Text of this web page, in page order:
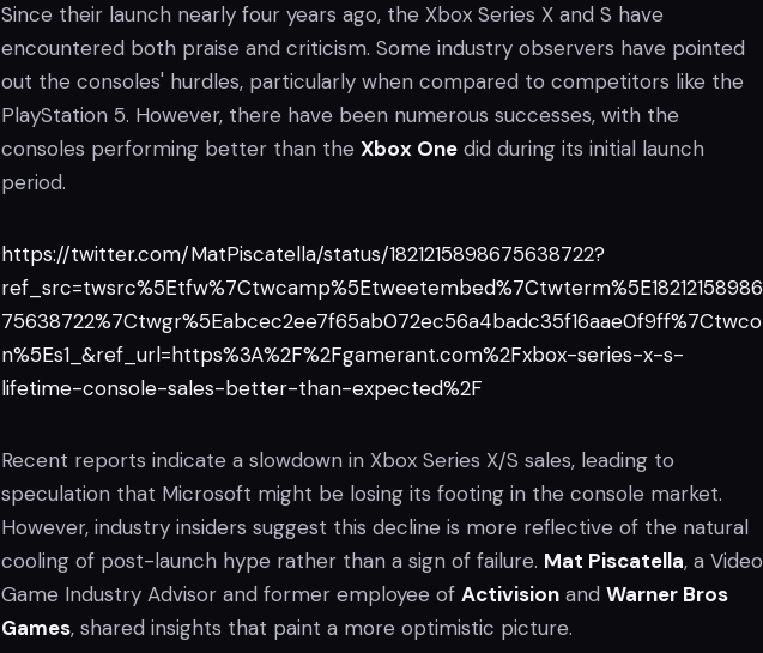
Since their launch nearly four years ago, the Xbox Series X and S have
encountered both praise and criticism. Some industry observers have pointed
out the consoles' hurdles, particularly when compared to competitors like the
PlayStation 5. However, there have been numerous successes, with the
consoles performing better than the Xbox One did during its initial launch
period.
https://twitter.com/MatPiscatella/status/1821215898675638722?
ref_src=twsrc%5Etfw%7Ctwcamp%5Etweetembed%7Ctwterm%5E18212158986
75638722%7Ctwgr%5Eabcec2ee7f65ab072ec56a4badc35f16aae0f9ff%7Ctwco
n%5Es1_&ref_url=https%3A%2F%2Fgamerant.com%2Fxbox-series-x-s-
lifetime-console-sales-better-than-expected%2F
Recent reports indicate a slowdown in Xbox Series X/S sales, leading to
speculation that Microsoft might be losing its footing in the console market.
However, industry insiders suggest this decline is more reflective of the natural
cooling of post-launch hype rather than a sign of failure. Mat Piscatella, a Video
Game Industry Advisor and former employee of Activision and Warner Bros
Games, shared insights that paint a more optimistic picture.